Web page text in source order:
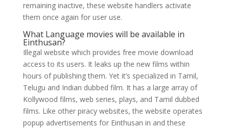
remaining inactive, these website handlers activate
them once again for user use.
What Language movies will be available in
Einthusan?
Illegal website which provides free movie download
access to its users. It leaks up the new films within
hours of publishing them. Yet it’s specialized in Tamil,
Telugu and Indian dubbed film. It has a large array of
Kollywood films, web series, plays, and Tamil dubbed
films. Like other piracy websites, the website operates
popup advertisements for Einthusan in and these